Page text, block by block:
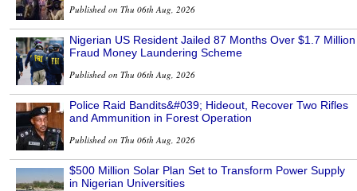
Published on Thu 06th Aug, 2026
Nigerian US Resident Jailed 87 Months Over $1.7 Million
Fraud Money Laundering Scheme
Published on Thu 06th Aug, 2026
Police Raid Bandits&#039; Hideout, Recover Two Rifles
and Ammunition in Forest Operation
Published on Thu 06th Aug, 2026
$500 Million Solar Plan Set to Transform Power Supply
in Nigerian Universities